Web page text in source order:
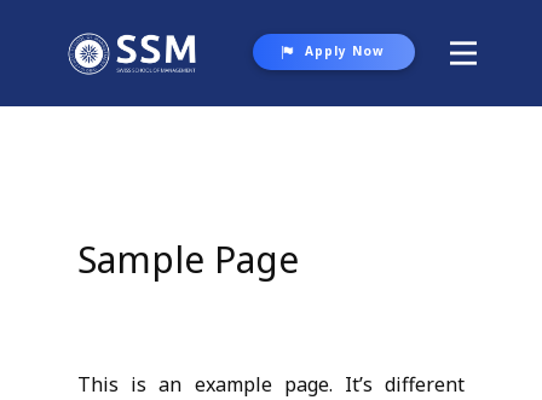
Gallery
Apply Now
Sample Page
This is an example page. It’s different